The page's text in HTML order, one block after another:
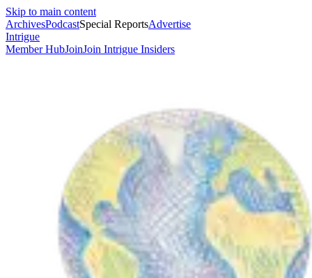
Skip to main content
ArchivesPodcastSpecial ReportsAdvertise
Intrigue
Member HubJoinJoin Intrigue Insiders